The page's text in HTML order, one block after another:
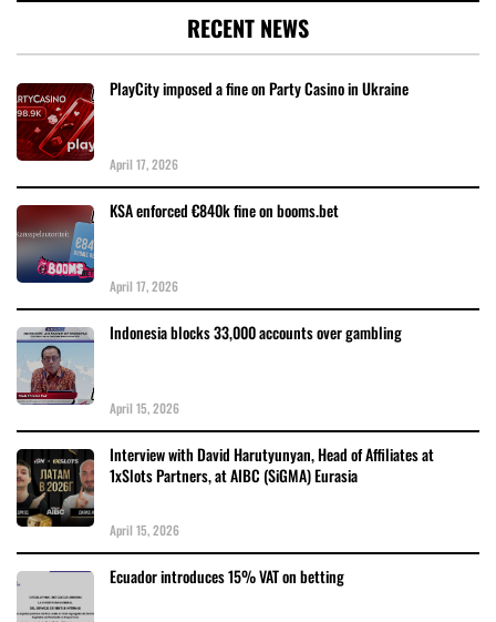
RECENT NEWS
PlayCity imposed a fine on Party Casino in Ukraine
April 17, 2026
KSA enforced €840k fine on booms.bet
April 17, 2026
Indonesia blocks 33,000 accounts over gambling
April 15, 2026
Interview with David Harutyunyan, Head of Affiliates at
1xSlots Partners, at AIBC (SiGMA) Eurasia
April 15, 2026
Ecuador introduces 15% VAT on betting